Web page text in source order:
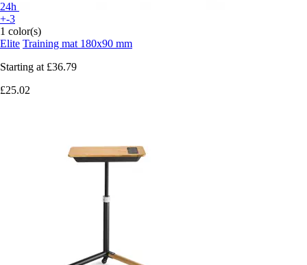
24h
+-3
1 color(s)
Elite Training mat 180x90 mm
Starting at £36.79
£25.02